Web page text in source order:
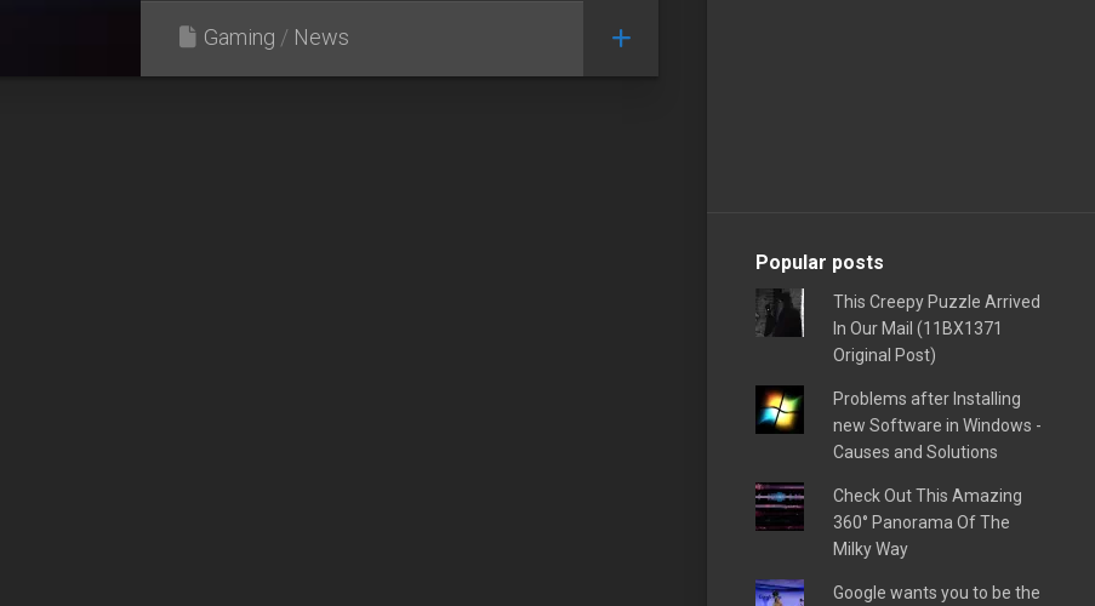
Gaming / News
Popular posts
This Creepy Puzzle Arrived
In Our Mail (11BX1371
Original Post)
Problems after Installing
new Software in Windows -
Causes and Solutions
Check Out This Amazing
360° Panorama Of The
Milky Way
Google wants you to be the